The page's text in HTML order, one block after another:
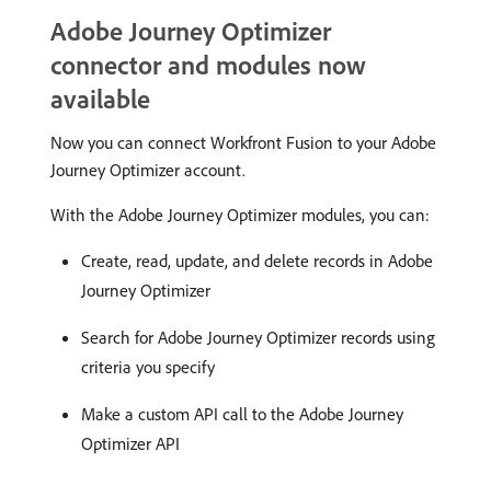
Adobe Journey Optimizer
connector and modules now
available
Now you can connect Workfront Fusion to your Adobe
Journey Optimizer account.
With the Adobe Journey Optimizer modules, you can:
Create, read, update, and delete records in Adobe
Journey Optimizer
Search for Adobe Journey Optimizer records using
criteria you specify
Make a custom API call to the Adobe Journey
Optimizer API